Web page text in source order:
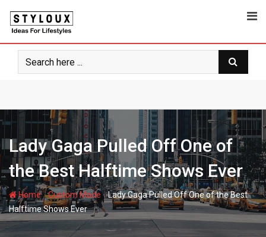
content
Lady Gaga Pulled Off One of
the Best Halftime Shows Ever
Home-Custom Made-Lady Gaga Pulled Off One of the Best
Halftime Shows Ever